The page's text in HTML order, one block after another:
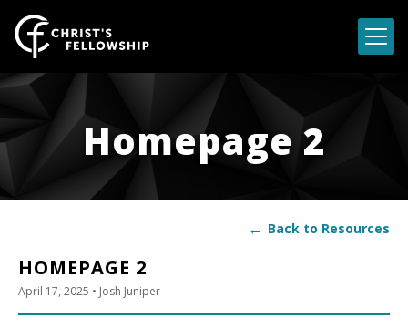
Homepage 2
← Back to Resources
HOMEPAGE 2
April 17, 2025 • Josh Juniper